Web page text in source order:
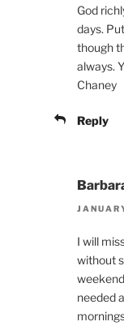
God
days.
though
always.
Chaney
Reply
I will
without
needed